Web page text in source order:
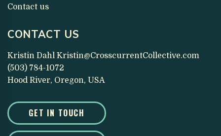
Contact us
CONTACT US
Kristin Dahl Kristin@CrosscurrentCollective.com
(503) 784-1072
Hood River, Oregon, USA
GET IN TOUCH